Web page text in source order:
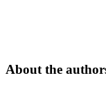
About the